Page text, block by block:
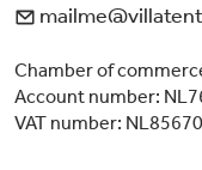
Chamber of
Account number:
VAT number: